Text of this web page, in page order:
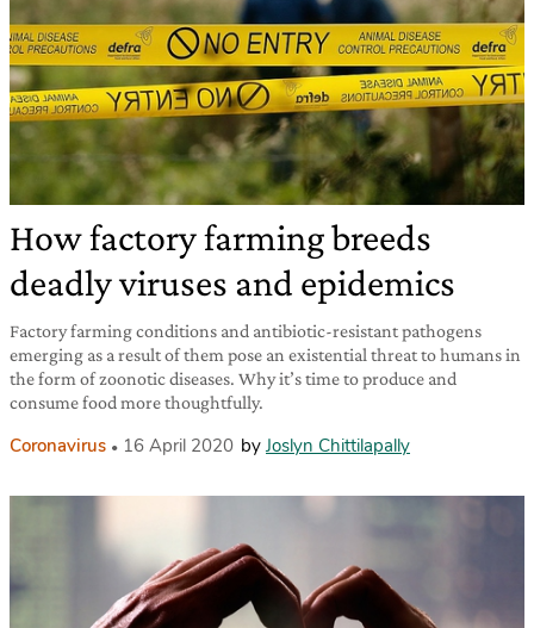
How factory farming breeds
deadly viruses and epidemics
Factory farming conditions and antibiotic-resistant pathogens
emerging as a result of them pose an existential threat to humans in
the form of zoonotic diseases. Why it’s time to produce and
consume food more thoughtfully.
Coronavirus 16 April 2020 by Joslyn Chittilapally